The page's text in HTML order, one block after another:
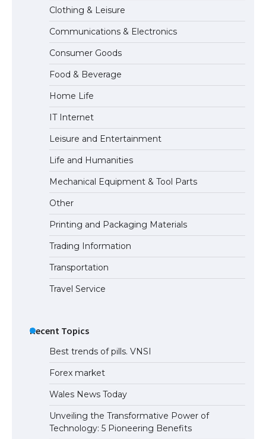
The Ultimate Guide to US Student Visa
Types: Everything You Need to Know
The Ultimate Guide to Meeting the
Requirements for Studying in the USA
The Ultimate Guide to US Student Visa
Eligibility
The Ultimate Guide to Understanding
the Duration of Student Visa in USA
Clothing & Leisure
Communications & Electronics
Consumer Goods
Food & Beverage
Home Life
IT Internet
Leisure and Entertainment
Life and Humanities
Mechanical Equipment & Tool Parts
Other
Printing and Packaging Materials
Trading Information
Transportation
Travel Service
Recent Topics
Best trends of pills. VNSI
Forex market
Wales News Today
Unveiling the Transformative Power of
Technology: 5 Pioneering Benefits